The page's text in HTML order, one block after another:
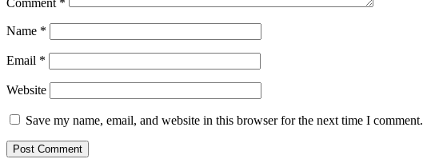
Comment *
Name *
Email *
Website
Save my name, email, and website in this browser for the next time I comment.
Post Comment